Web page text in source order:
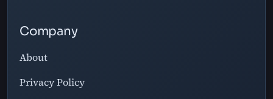
Company
About
Privacy Policy